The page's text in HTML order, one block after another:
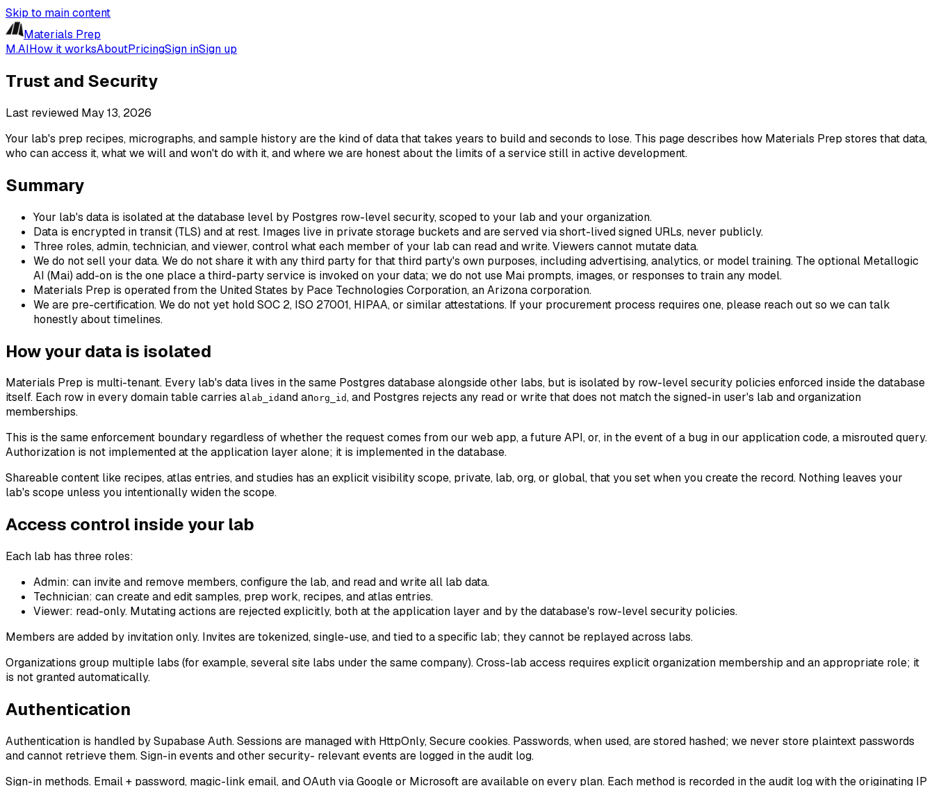
Skip to main content
Materials Prep
M.AIHow it worksAboutPricingSign inSign up
Trust and Security
Last reviewed May 13, 2026
Your lab's prep recipes, micrographs, and sample history are the kind of data that takes years to build and seconds to lose. This page describes how Materials Prep stores that data,
who can access it, what we will and won't do with it, and where we are honest about the limits of a service still in active development.
Summary
Your lab's data is isolated at the database level by Postgres row-level security, scoped to your lab and your organization.
Data is encrypted in transit (TLS) and at rest. Images live in private storage buckets and are served via short-lived signed URLs, never publicly.
Three roles, admin, technician, and viewer, control what each member of your lab can read and write. Viewers cannot mutate data.
We do not sell your data. We do not share it with any third party for that third party's own purposes, including advertising, analytics, or model training. The optional Metallogic
AI (Mai) add-on is the one place a third-party service is invoked on your data; we do not use Mai prompts, images, or responses to train any model.
Materials Prep is operated from the United States by Pace Technologies Corporation, an Arizona corporation.
We are pre-certification. We do not yet hold SOC 2, ISO 27001, HIPAA, or similar attestations. If your procurement process requires one, please reach out so we can talk
honestly about timelines.
How your data is isolated
Materials Prep is multi-tenant. Every lab's data lives in the same Postgres database alongside other labs, but is isolated by row-level security policies enforced inside the database
itself. Each row in every domain table carries alab_idand anorg_id, and Postgres rejects any read or write that does not match the signed-in user's lab and organization
memberships.
This is the same enforcement boundary regardless of whether the request comes from our web app, a future API, or, in the event of a bug in our application code, a misrouted query.
Authorization is not implemented at the application layer alone; it is implemented in the database.
Shareable content like recipes, atlas entries, and studies has an explicit visibility scope, private, lab, org, or global, that you set when you create the record. Nothing leaves your
lab's scope unless you intentionally widen the scope.
Access control inside your lab
Each lab has three roles:
Admin: can invite and remove members, configure the lab, and read and write all lab data.
Technician: can create and edit samples, prep work, recipes, and atlas entries.
Viewer: read-only. Mutating actions are rejected explicitly, both at the application layer and by the database's row-level security policies.
Members are added by invitation only. Invites are tokenized, single-use, and tied to a specific lab; they cannot be replayed across labs.
Organizations group multiple labs (for example, several site labs under the same company). Cross-lab access requires explicit organization membership and an appropriate role; it
is not granted automatically.
Authentication
Authentication is handled by Supabase Auth. Sessions are managed with HttpOnly, Secure cookies. Passwords, when used, are stored hashed; we never store plaintext passwords
and cannot retrieve them. Sign-in events and other security- relevant events are logged in the audit log.
Sign-in methods. Email + password, magic-link email, and OAuth via Google or Microsoft are available on every plan. Each method is recorded in the audit log with the originating IP